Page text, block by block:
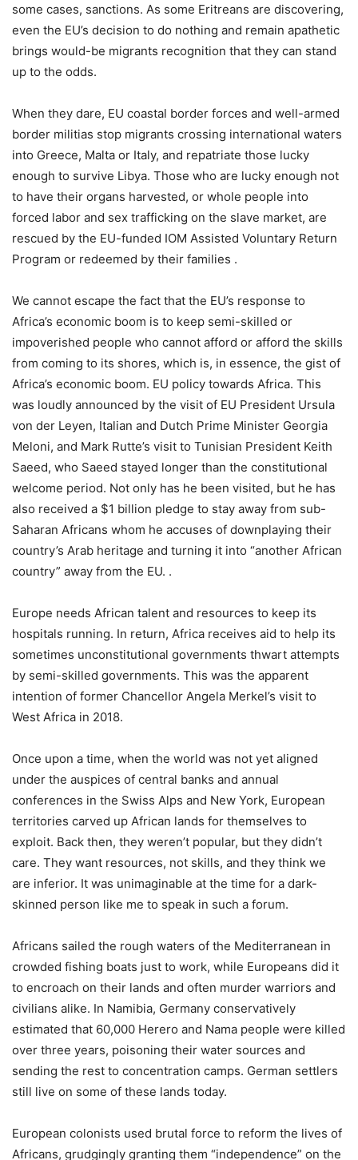
some cases, sanctions. As some Eritreans are discovering,
even the EU’s decision to do nothing and remain apathetic
brings would-be migrants recognition that they can stand
up to the odds.
When they dare, EU coastal border forces and well-armed
border militias stop migrants crossing international waters
into Greece, Malta or Italy, and repatriate those lucky
enough to survive Libya. Those who are lucky enough not
to have their organs harvested, or whole people into
forced labor and sex trafficking on the slave market, are
rescued by the EU-funded IOM Assisted Voluntary Return
Program or redeemed by their families .
We cannot escape the fact that the EU’s response to
Africa’s economic boom is to keep semi-skilled or
impoverished people who cannot afford or afford the skills
from coming to its shores, which is, in essence, the gist of
Africa’s economic boom. EU policy towards Africa. This
was loudly announced by the visit of EU President Ursula
von der Leyen, Italian and Dutch Prime Minister Georgia
Meloni, and Mark Rutte’s visit to Tunisian President Keith
Saeed, who Saeed stayed longer than the constitutional
welcome period. Not only has he been visited, but he has
also received a $1 billion pledge to stay away from sub-
Saharan Africans whom he accuses of downplaying their
country’s Arab heritage and turning it into “another African
country” away from the EU. .
Europe needs African talent and resources to keep its
hospitals running. In return, Africa receives aid to help its
sometimes unconstitutional governments thwart attempts
by semi-skilled governments. This was the apparent
intention of former Chancellor Angela Merkel’s visit to
West Africa in 2018.
Once upon a time, when the world was not yet aligned
under the auspices of central banks and annual
conferences in the Swiss Alps and New York, European
territories carved up African lands for themselves to
exploit. Back then, they weren’t popular, but they didn’t
care. They want resources, not skills, and they think we
are inferior. It was unimaginable at the time for a dark-
skinned person like me to speak in such a forum.
Africans sailed the rough waters of the Mediterranean in
crowded fishing boats just to work, while Europeans did it
to encroach on their lands and often murder warriors and
civilians alike. In Namibia, Germany conservatively
estimated that 60,000 Herero and Nama people were killed
over three years, poisoning their water sources and
sending the rest to concentration camps. German settlers
still live on some of these lands today.
European colonists used brutal force to reform the lives of
Africans, grudgingly granting them “independence” on the